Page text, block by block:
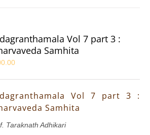
Vol 7 part 3 :
Samhita
Vol 7 part 3 :
Samhita
Taraknath Adhikari